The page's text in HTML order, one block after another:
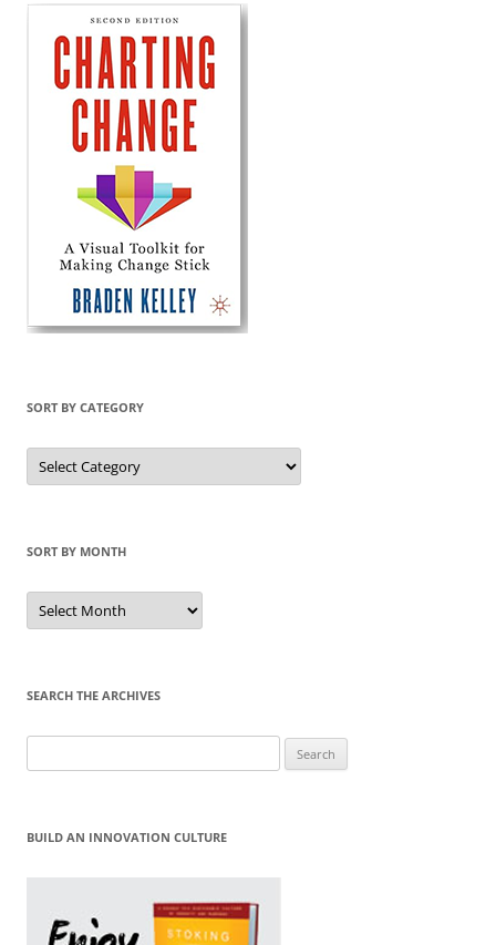
SORT BY CATEGORY
Sort
by
Category
SORT BY MONTH
Sort
by
Month
SEARCH THE ARCHIVES
for:
BUILD AN INNOVATION CULTURE